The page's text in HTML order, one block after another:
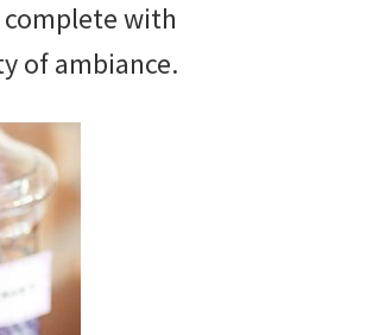
with
of ambiance.